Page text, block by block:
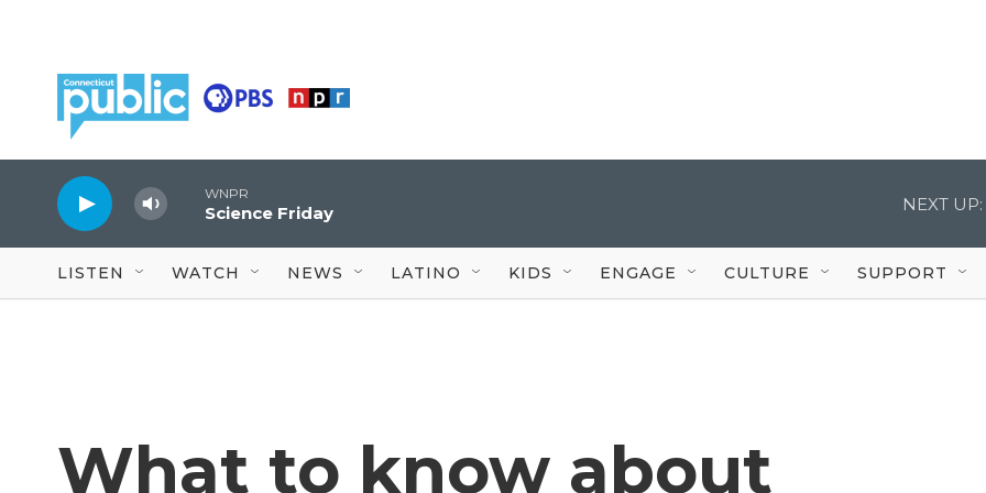
WNPR
Science Friday NEXT UP:
LISTEN WATCH NEWS LATINO KIDS ENGAGE CULTURE SUPPORT
What to know about